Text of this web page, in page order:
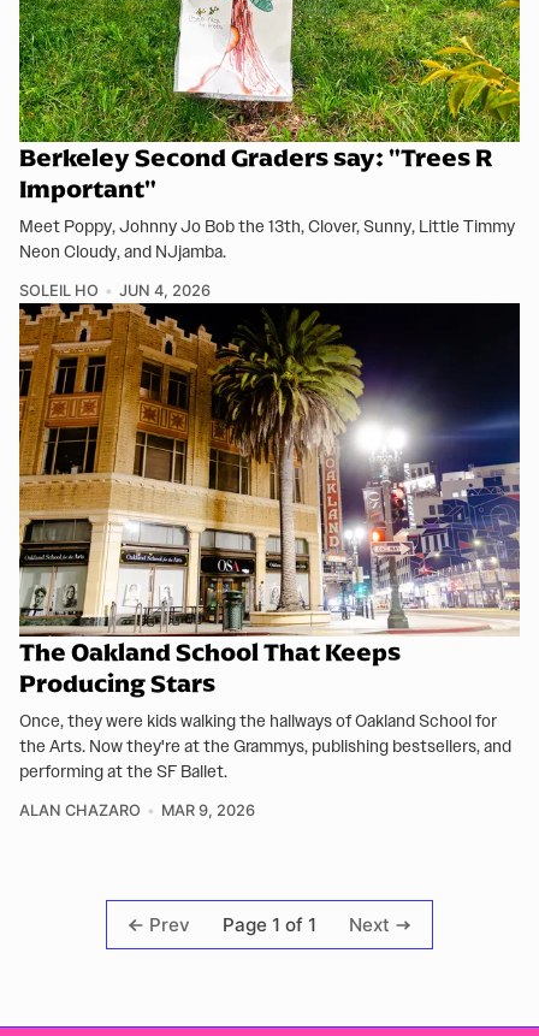
Berkeley Second Graders say: "Trees R
Important"
Meet Poppy, Johnny Jo Bob the 13th, Clover, Sunny, Little Timmy
Neon Cloudy, and NJjamba.
SOLEIL HO JUN 4, 2026
The Oakland School That Keeps
Producing Stars
Once, they were kids walking the hallways of Oakland School for
the Arts. Now they're at the Grammys, publishing bestsellers, and
performing at the SF Ballet.
ALAN CHAZARO MAR 9, 2026
Prev Page 1 of 1 Next